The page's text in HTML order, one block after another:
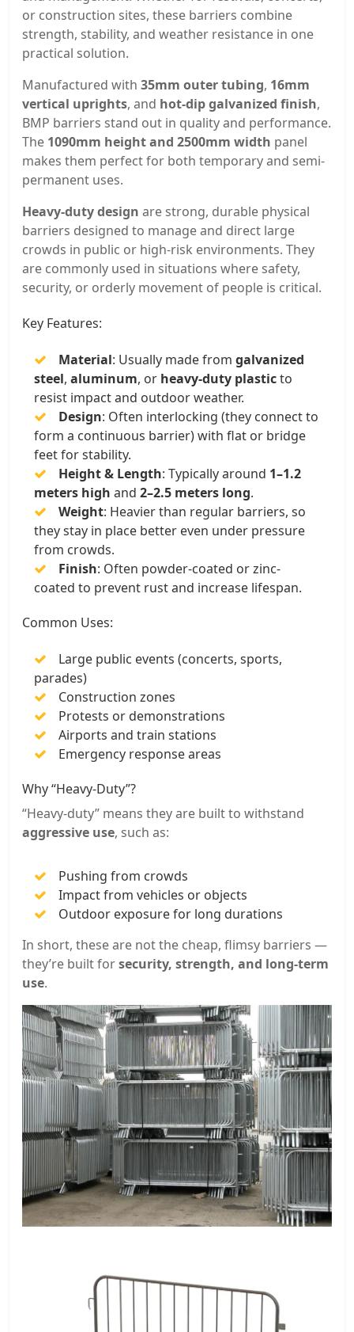
or construction sites, these barriers combine
strength, stability, and weather resistance in one
practical solution.
Manufactured with 35mm outer tubing, 16mm
vertical uprights, and hot-dip galvanized finish,
BMP barriers stand out in quality and performance.
The 1090mm height and 2500mm width panel
makes them perfect for both temporary and semi-
permanent uses.
Heavy-duty design are strong, durable physical
barriers designed to manage and direct large
crowds in public or high-risk environments. They
are commonly used in situations where safety,
security, or orderly movement of people is critical.
Key Features:
Material: Usually made from galvanized
steel, aluminum, or heavy-duty plasticto
resist impact and outdoor weather.
Design: Often interlocking (they connect to
form a continuous barrier) with flat or bridge
feet for stability.
Height & Length: Typically around 1–1.2
meters high and 2–2.5 meters long.
Weight: Heavier than regular barriers, so
they stay in place better even under pressure
from crowds.
Finish: Often powder-coated or zinc-
coated to prevent rust and increase lifespan.
Common Uses:
Large public events (concerts, sports,
parades)
Construction zones
Protests or demonstrations
Airports and train stations
Emergency response areas
Why “Heavy-Duty”?
“Heavy-duty” means they are built to withstand
aggressive use, such as:
Pushing from crowds
Impact from vehicles or objects
Outdoor exposure for long durations
In short, these are not the cheap, flimsy barriers —
they’re built forsecurity, strength, and long-term
use.